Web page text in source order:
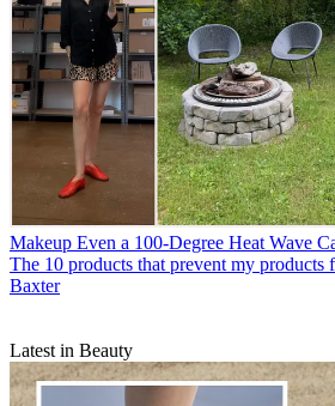
Makeup Even a 100-Degree Heat Wave
The 10 products that prevent my products
Baxter
Latest in Beauty